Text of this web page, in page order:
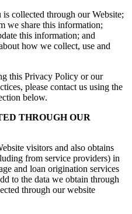
collected through our Website;
we share this information;
this information; and
how we collect, use and
this Privacy Policy or our
please contact us using the
below.
THROUGH OUR
visitors and also obtains
from service providers) in
and loan origination services
to the data we obtain through
through our website